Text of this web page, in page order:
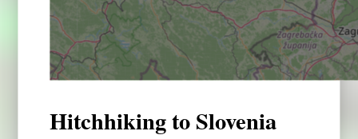
Hitchhiking to Slovenia